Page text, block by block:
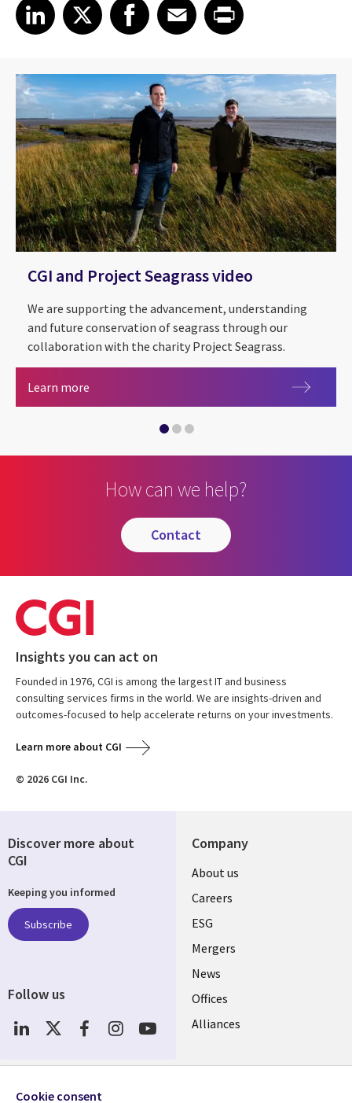
Share on LinkedIn
LinkedIn
Share on X Share on FacebookFacebook
Share on EmailEmailShare on Print
CGI and Project Seagrass video
We are supporting the advancement, understanding
and future conservation of seagrass through our
collaboration with the charity Project Seagrass.
Learn more
How can we help?
contact
Insights you can act on
Founded in 1976, CGI is among the largest IT and business
consulting services firms in the world. We are insights-driven and
outcomes-focused to help accelerate returns on your investments.
Learn more about CGI
© 2026 CGI Inc.
Company
Useful
links
UK
About us
Careers
ESG
Mergers
News
Offices
Alliances
Resource centre
Discover more about
CGI
Keeping you informed
Subscribe
Follow us
Social
Media
Cookie consent